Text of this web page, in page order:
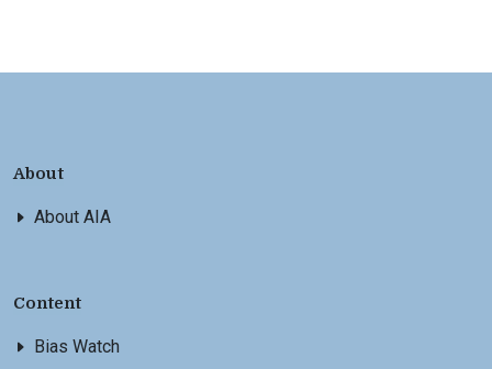
About
About AIA
Content
Bias Watch